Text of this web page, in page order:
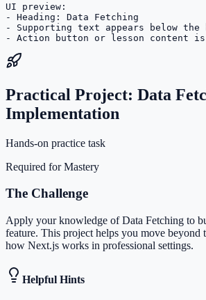
UI preview:
- Heading: Data Fetching
- Supporting text appears below the
- Action button or lesson content is
Practical Project: Data
Implementation
Hands-on practice task
Required for Mastery
The Challenge
Apply your knowledge of Data Fetching to
feature. This project helps you move beyond
how Next.js works in professional settings.
Helpful Hints